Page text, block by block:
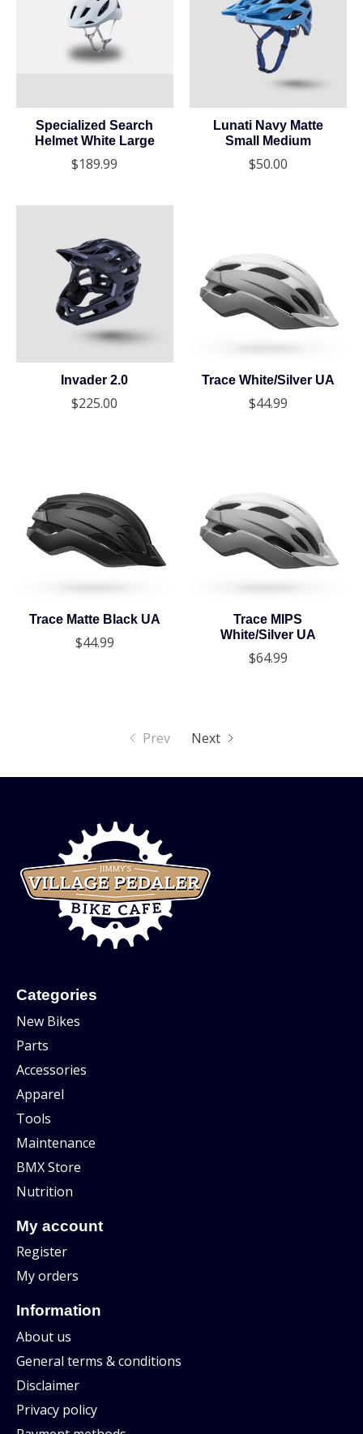
Specialized Search
Helmet White Large
$189.99
Lunati Navy Matte
Small Medium
$50.00
Invader 2.0
$225.00
Trace White/Silver UA
$44.99
Trace Matte Black UA
$44.99
Trace MIPS
White/Silver UA
$64.99
Prev Next
Categories
New Bikes
Parts
Accessories
Apparel
Tools
Maintenance
BMX Store
Nutrition
My account
Register
My orders
Information
About us
General terms & conditions
Disclaimer
Privacy policy